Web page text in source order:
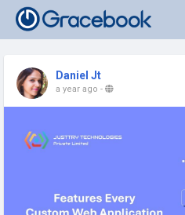
Daniel Jt
a year ago -